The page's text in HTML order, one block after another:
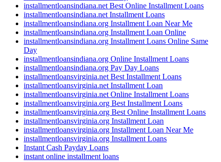
installmentloansindiana.net Best Online Installment Loans
installmentloansindiana.net Installment Loans
installmentloansindiana.org Installment Loan Near Me
installmentloansindiana.org Installment Loan Online
installmentloansindiana.org Installment Loans Online Same
Day
installmentloansindiana.org Online Installment Loans
installmentloansindiana.org Pay Day Loans
installmentloansvirginia.net Best Installment Loans
installmentloansvirginia.net Installment Loan
installmentloansvirginia.net Online Installment Loans
installmentloansvirginia.org Best Installment Loans
installmentloansvirginia.org Best Online Installment Loans
installmentloansvirginia.org Installment Loan
installmentloansvirginia.org Installment Loan Near Me
installmentloansvirginia.org Installment Loans
Instant Cash Payday Loans
instant online installment loans